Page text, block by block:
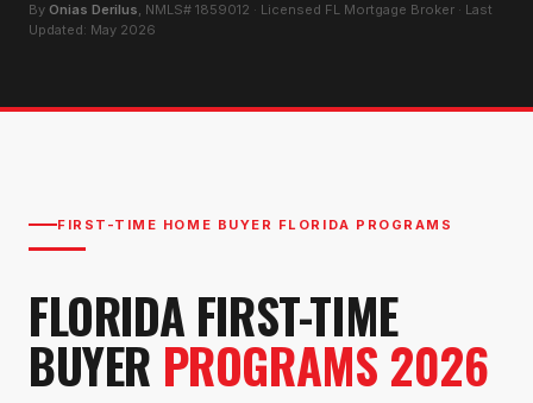
By Onias Derilus, NMLS# 1859012 · Licensed FL Mortgage Broker · Last
Updated: May 2026
FIRST-TIME HOME BUYER FLORIDA PROGRAMS
FLORIDA FIRST-TIME
BUYER PROGRAMS 2026